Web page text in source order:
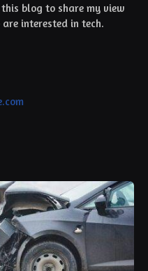
blog to share my view
interested in tech.